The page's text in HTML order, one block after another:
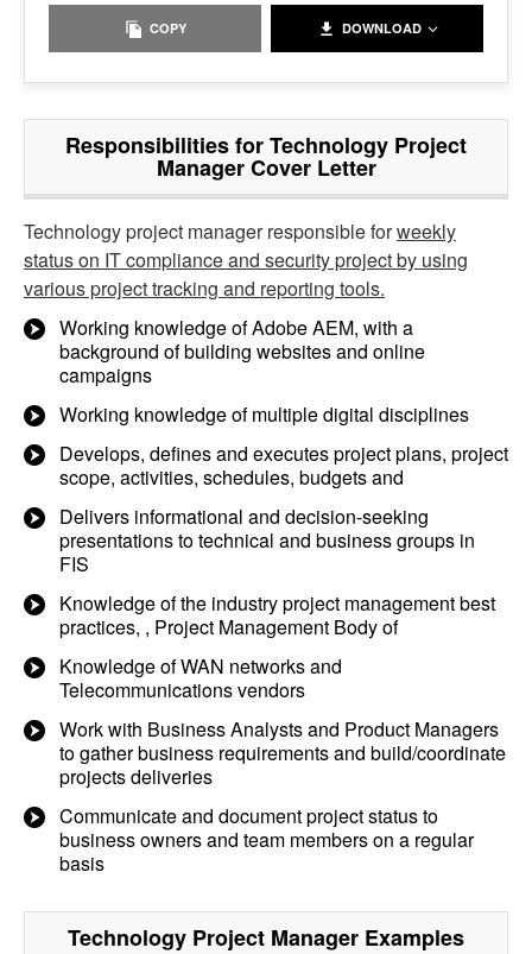
COPY DOWNLOAD
Responsibilities for Technology Project
Manager Cover Letter
Technology project manager responsible forweekly
status on IT compliance and security project by using
various project tracking and reporting tools.
Working knowledge of Adobe AEM, with a
background of building websites and online
campaigns
Working knowledge of multiple digital disciplines
Develops, defines and executes project plans, project
scope, activities, schedules, budgets and
Delivers informational and decision-seeking
presentations to technical and business groups in
FIS
Knowledge of the industry project management best
practices, , Project Management Body of
Knowledge of WAN networks and
Telecommunications vendors
Work with Business Analysts and Product Managers
to gather business requirements and build/coordinate
projects deliveries
Communicate and document project status to
business owners and team members on a regular
basis
Technology Project Manager Examples